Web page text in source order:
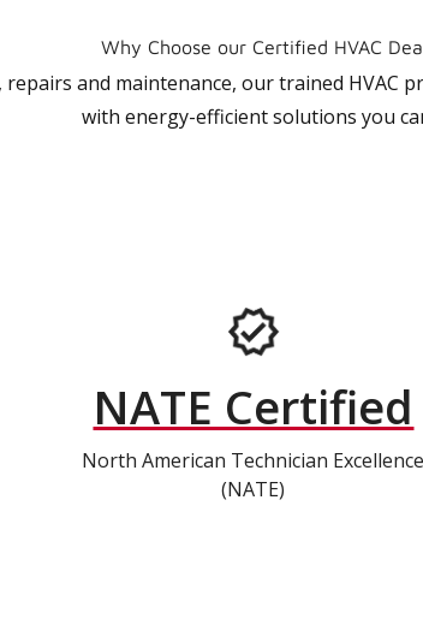
Why Choose our Certified HVAC
and maintenance, our trained
with energy-efficient solutions you
NATE Certified
North American Technician Excellence
(NATE)